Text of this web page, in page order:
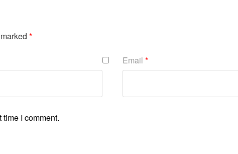
*
Email *
I comment.